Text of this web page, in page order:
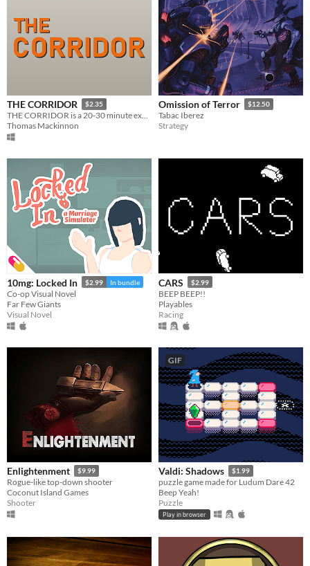
THE CORRIDOR $2.35
THE CORRIDOR is a 20-30 minute experience about the relationship between player and game.
Thomas Mackinnon
Omission of Terror $12.50
Tabac Iberez
Strategy
10mg: Locked In $2.99 In bundle
Co-op Visual Novel
Far Few Giants
Visual Novel
CARS $2.99
BEEP BEEP!!
Playables
Racing
Enlightenment $9.99
Rogue-like top-down shooter
Coconut Island Games
Shooter
GIF
Valdi: Shadows $1.99
puzzle game made for Ludum Dare 42
Beep Yeah!
Puzzle
Play in browser